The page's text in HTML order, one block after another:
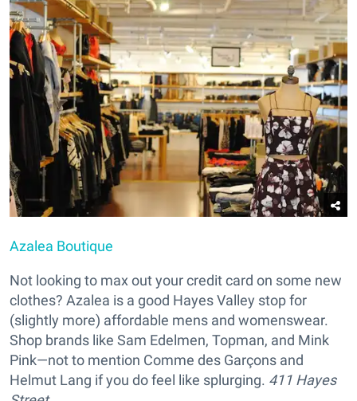
Azalea Boutique
Not looking to max out your credit card on some new
clothes? Azalea is a good Hayes Valley stop for
(slightly more) affordable mens and womenswear.
Shop brands like Sam Edelmen, Topman, and Mink
Pink—not to mention Comme des Garçons and
Helmut Lang if you do feel like splurging. 411 Hayes